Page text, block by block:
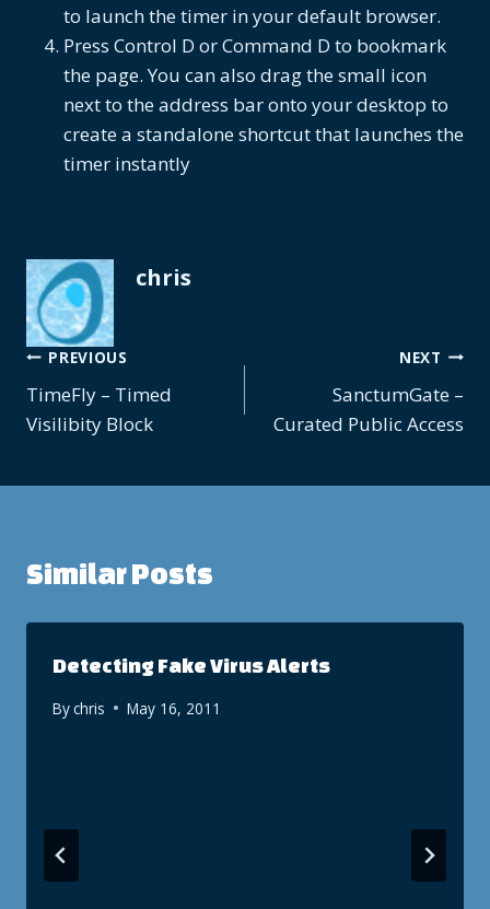
to launch the timer in your default browser.
Press Control D or Command D to bookmark
the page. You can also drag the small icon
next to the address bar onto your desktop to
create a standalone shortcut that launches the
timer instantly
chris
Post
navigation
PREVIOUS
TimeFly – Timed
Visilibity Block
NEXT
SanctumGate –
Curated Public Access
Similar Posts
Detecting Fake Virus Alerts
Bychris May 16, 2011